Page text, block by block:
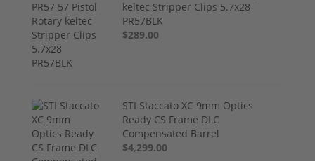
keltec Stripper Clips 5.7x28
PR57BLK
$289.00
STI Staccato XC 9mm Optics
Ready CS Frame DLC
Compensated Barrel
$4,299.00